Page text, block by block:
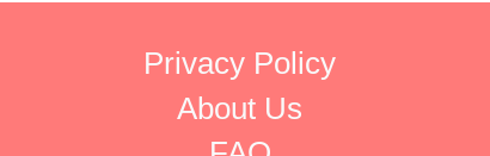
Privacy Policy
About Us